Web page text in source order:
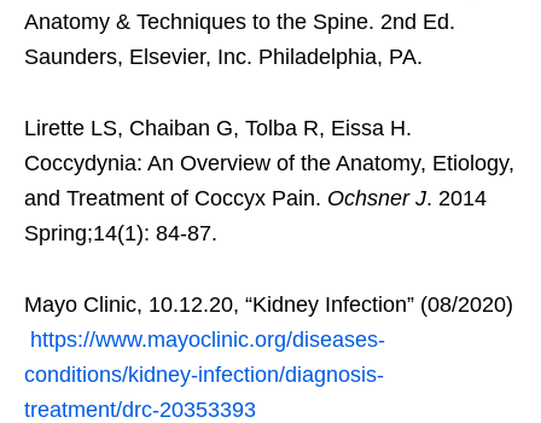
Anatomy & Techniques to the Spine. 2nd Ed.
Saunders, Elsevier, Inc. Philadelphia, PA.
Lirette LS, Chaiban G, Tolba R, Eissa H.
Coccydynia: An Overview of the Anatomy, Etiology,
and Treatment of Coccyx Pain. Ochsner J. 2014
Spring;14(1): 84-87.
Mayo Clinic, 10.12.20, “Kidney Infection” (08/2020)
https://www.mayoclinic.org/diseases-
conditions/kidney-infection/diagnosis-
treatment/drc-20353393